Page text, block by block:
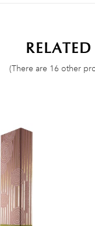
(There are 16 other